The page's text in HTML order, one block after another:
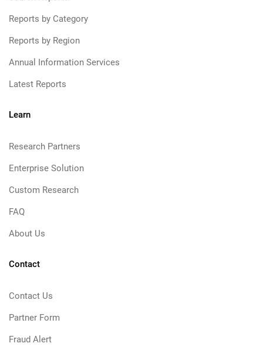
Reports by Category
Reports by Region
Annual Information Services
Latest Reports
Learn
Research Partners
Enterprise Solution
Custom Research
FAQ
About Us
Contact
Contact Us
Partner Form
Fraud Alert